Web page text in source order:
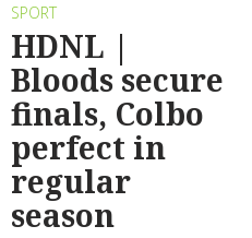
SPORT
HDNL |
Bloods secure
finals, Colbo
perfect in
regular
season